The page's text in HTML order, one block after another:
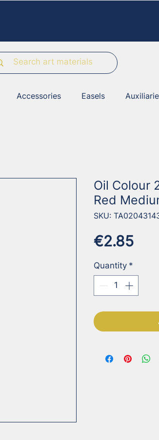
Accessories Easels
Oil Colour
Red
SKU:
€2.85Price
Quantity *